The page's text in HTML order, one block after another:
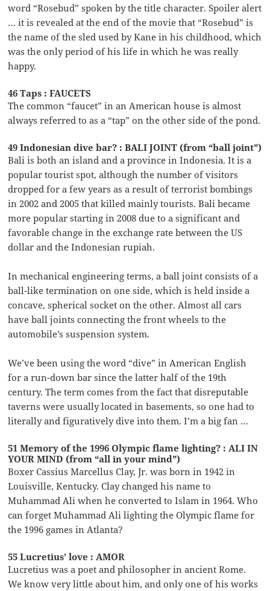
word “Rosebud” spoken by the title character. Spoiler alert
… it is revealed at the end of the movie that “Rosebud” is
the name of the sled used by Kane in his childhood, which
was the only period of his life in which he was really
happy.
46 Taps : FAUCETS
The common “faucet” in an American house is almost
always referred to as a “tap” on the other side of the pond.
49 Indonesian dive bar? : BALI JOINT (from “ball joint”)
Bali is both an island and a province in Indonesia. It is a
popular tourist spot, although the number of visitors
dropped for a few years as a result of terrorist bombings
in 2002 and 2005 that killed mainly tourists. Bali became
more popular starting in 2008 due to a significant and
favorable change in the exchange rate between the US
dollar and the Indonesian rupiah.
In mechanical engineering terms, a ball joint consists of a
ball-like termination on one side, which is held inside a
concave, spherical socket on the other. Almost all cars
have ball joints connecting the front wheels to the
automobile’s suspension system.
We’ve been using the word “dive” in American English
for a run-down bar since the latter half of the 19th
century. The term comes from the fact that disreputable
taverns were usually located in basements, so one had to
literally and figuratively dive into them. I’m a big fan …
51 Memory of the 1996 Olympic flame lighting? : ALI IN
YOUR MIND (from “all in your mind”)
Boxer Cassius Marcellus Clay, Jr. was born in 1942 in
Louisville, Kentucky. Clay changed his name to
Muhammad Ali when he converted to Islam in 1964. Who
can forget Muhammad Ali lighting the Olympic flame for
the 1996 games in Atlanta?
55 Lucretius’ love : AMOR
Lucretius was a poet and philosopher in ancient Rome.
We know very little about him, and only one of his works